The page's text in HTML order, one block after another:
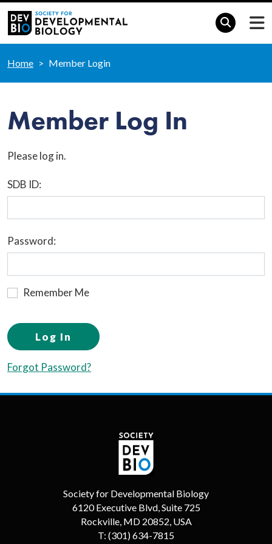
Home Member Login
Member Log In
Please log in.
SDB ID:
Password:
Remember Me
Log In
Forgot Password?
Society for Developmental Biology
6120 Executive Blvd, Suite 725
Rockville, MD 20852, USA
T: (301) 634-7815